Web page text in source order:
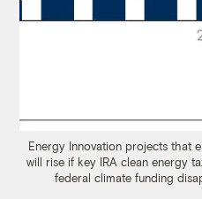
Energy Innovation projects that
will rise if key IRA clean energy
federal climate funding